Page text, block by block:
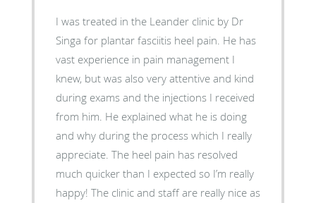
I was treated in the Leander clinic by Dr
Singa for plantar fasciitis heel pain. He has
vast experience in pain management I
knew, but was also very attentive and kind
during exams and the injections I received
from him. He explained what he is doing
and why during the process which I really
appreciate. The heel pain has resolved
much quicker than I expected so I’m really
happy! The clinic and staff are really nice as